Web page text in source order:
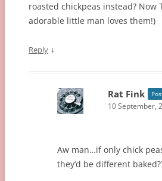
roasted chickpeas instead? Now
adorable little man loves them!)
Reply ↓
Rat Fink
10 September,
Aw man…if only chick
they’d be different